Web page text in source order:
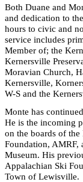
Both Duane and
and dedication to
hours to civic and
service includes
Member of; the
Kernersville
Moravian Church,
Kernersville,
W-S and the
Monte has
He is the incoming
on the boards of
Foundation, AMRF,
Museum. His
Appalachian Ski
Town of Lewisville.